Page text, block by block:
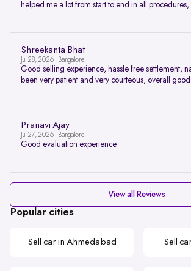
helped me a lot from start to end in all procedures,
Shreekanta Bhat
Jul 28, 2026 | Bangalore
Good selling experience, hassle free settlement,
been very patient and very courteous, overall
Pranavi Ajay
Jul 27, 2026 | Bangalore
Good evaluation experience
View all Reviews
Popular cities
Sell car in Ahmedabad Sell